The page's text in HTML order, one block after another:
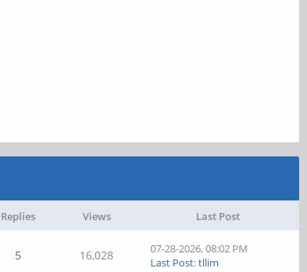
Replies Views Last Post
5 16,028
07-28-2026, 08:02 PM
Last Post:tllim